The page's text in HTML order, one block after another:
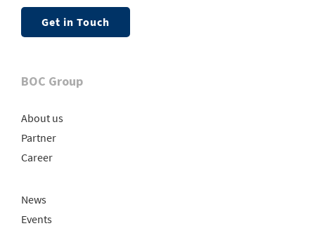
Get in Touch
BOC Group
About us
Partner
Career
News
Events